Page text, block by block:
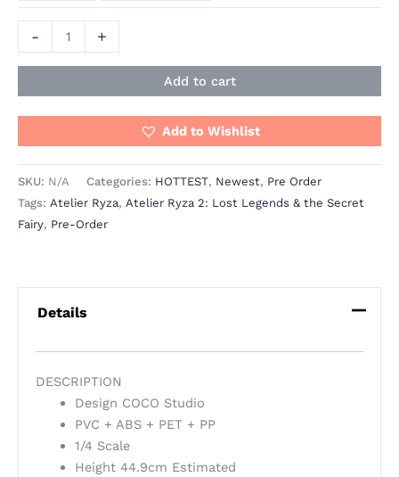
- +
Add to cart
Add to Wishlist
SKU: N/A Categories: HOTTEST, Newest, Pre Order
Tags: Atelier Ryza, Atelier Ryza 2: Lost Legends & the Secret
Fairy, Pre-Order
Details
DESCRIPTION
Design COCO Studio
PVC + ABS + PET + PP
1/4 Scale
Height 44.9cm Estimated